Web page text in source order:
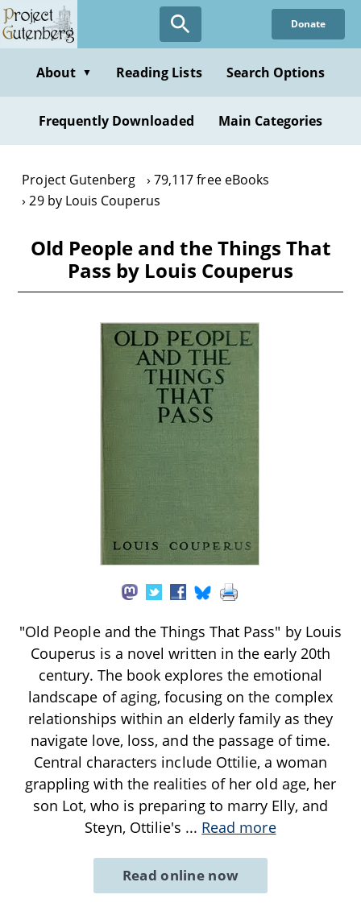
Skip
to
content
Donate
About ▼ Reading Lists Search Options
Frequently Downloaded Main Categories
Project Gutenberg
79,117 free eBooks
29 by Louis Couperus
Old People and the Things That
Pass by Louis Couperus
"Old People and the Things That Pass" by Louis
Couperus is a novel written in the early 20th
century. The book explores the emotional
landscape of aging, focusing on the complex
relationships within an elderly family as they
navigate love, loss, and the passage of time.
Central characters include Ottilie, a woman
grappling with the realities of her old age, her
son Lot, who is preparing to marry Elly, and
Steyn, Ottilie's ... Read more
Read online now